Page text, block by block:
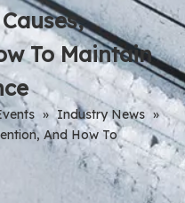
To Maintain
» Industry News »
And How To